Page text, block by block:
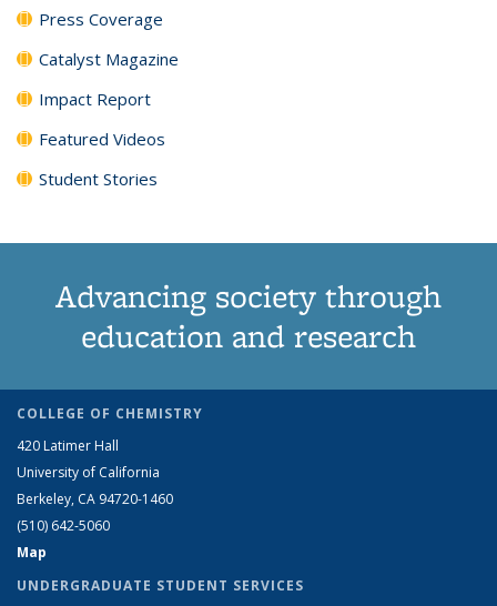
Press Coverage
Catalyst Magazine
Impact Report
Featured Videos
Student Stories
Advancing society through
education and research
COLLEGE OF CHEMISTRY
420 Latimer Hall
University of California
Berkeley, CA 94720-1460
(510) 642-5060
Map
UNDERGRADUATE STUDENT SERVICES